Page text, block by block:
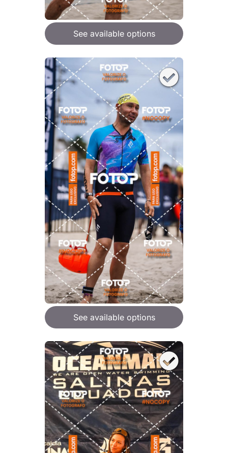
See available options
See available options